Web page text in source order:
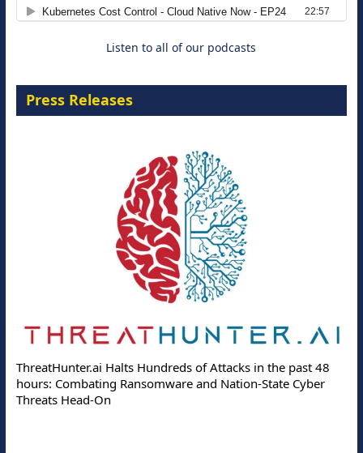
Listen to all of our podcasts
Press Releases
ThreatHunter.ai Halts Hundreds of Attacks in the past 48
hours: Combating Ransomware and Nation-State Cyber
Threats Head-On